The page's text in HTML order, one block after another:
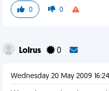
0 0
Lolrus 0
Wednesday 20 May 2009 16:24